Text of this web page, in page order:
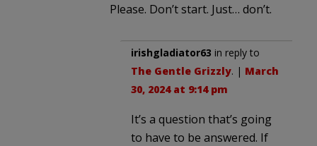
Please. Don’t start. Just… don’t.
irishgladiator63 in reply to
The Gentle Grizzly. | March
30, 2024 at 9:14 pm
It’s a question that’s going
to have to be answered. If